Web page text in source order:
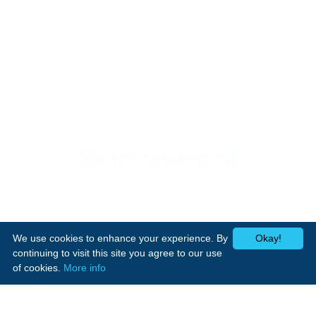
Cookers
Laundry
Heating
Small appliances
Media Center
Contact Us
Okay!
We use cookies to enhance your experience. By
continuing to visit this site you agree to our use
of cookies. More info